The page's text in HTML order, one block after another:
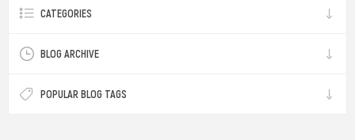
CATEGORIES
BLOG ARCHIVE
POPULAR BLOG TAGS